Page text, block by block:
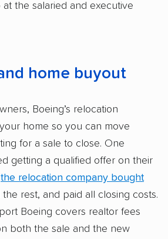
the salaried and executive
home buyout
Boeing’s relocation
home so you can move
for a sale to close. One
getting a qualified offer on their
the relocation company bought
the rest, and paid all closing costs.
Boeing covers realtor fees
both the sale and the new